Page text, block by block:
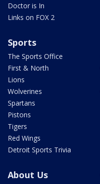
Doctor is In
Links on FOX 2
Sports
The Sports Office
First & North
Lions
Wolverines
Spartans
Pistons
Tigers
Red Wings
Detroit Sports Trivia
About Us